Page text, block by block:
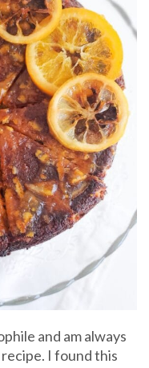
and am always
I found this